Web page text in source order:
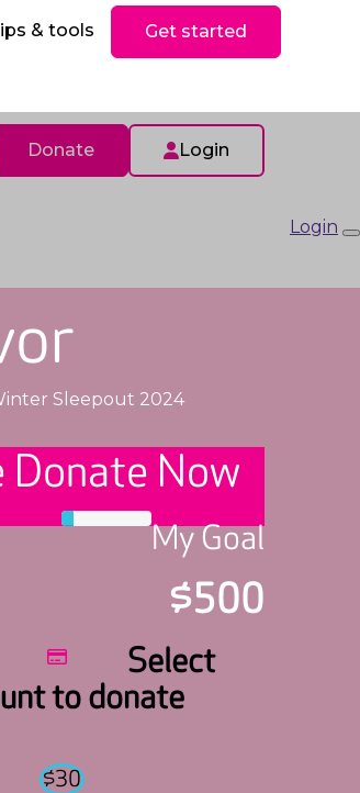
& tools Get started
Donate Login
Login
Sleepout 2024
Donate Now
My Goal
$500
Select
to donate
$30